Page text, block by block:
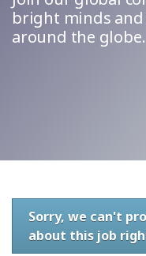
bright minds
around the globe.
Sorry, we can't
about this job